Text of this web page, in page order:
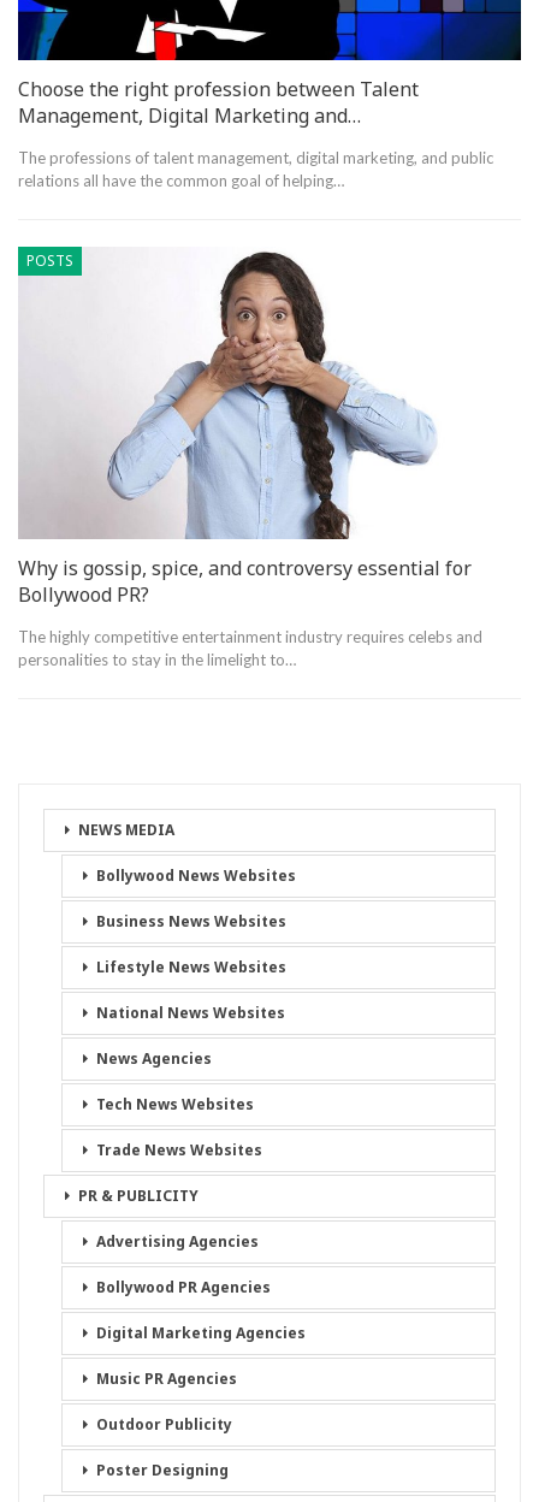
Choose the right profession between Talent
Management, Digital Marketing and…
The professions of talent management, digital marketing, and public
relations all have the common goal of helping…
POSTS
Why is gossip, spice, and controversy essential for
Bollywood PR?
The highly competitive entertainment industry requires celebs and
personalities to stay in the limelight to…
NEWS MEDIA
Bollywood News Websites
Business News Websites
Lifestyle News Websites
National News Websites
News Agencies
Tech News Websites
Trade News Websites
PR & PUBLICITY
Advertising Agencies
Bollywood PR Agencies
Digital Marketing Agencies
Music PR Agencies
Outdoor Publicity
Poster Designing